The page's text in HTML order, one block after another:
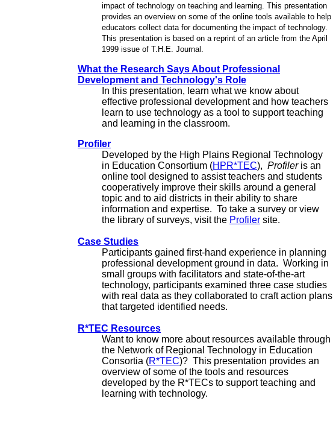
impact of technology on teaching and learning. This presentation
provides an overview on some of the online tools available to help
educators collect data for documenting the impact of technology.
This presentation is based on a reprint of an article from the April
1999 issue of T.H.E. Journal.
What the Research Says About Professional
Development and Technology's Role
In this presentation, learn what we know about
effective professional development and how teachers
learn to use technology as a tool to support teaching
and learning in the classroom.
Profiler
Developed by the High Plains Regional Technology
in Education Consortium (HPR*TEC), Profileris an
online tool designed to assist teachers and students
cooperatively improve their skills around a general
topic and to aid districts in their ability to share
information and expertise. To take a survey or view
the library of surveys, visit the Profiler site.
Case Studies
Participants gained first-hand experience in planning
professional development ground in data. Working in
small groups with facilitators and state-of-the-art
technology, participants examined three case studies
with real data as they collaborated to craft action plans
that targeted identified needs.
R*TEC Resources
Want to know more about resources available through
the Network of Regional Technology in Education
Consortia (R*TEC)? This presentation provides an
overview of some of the tools and resources
developed by the R*TECs to support teaching and
learning with technology.